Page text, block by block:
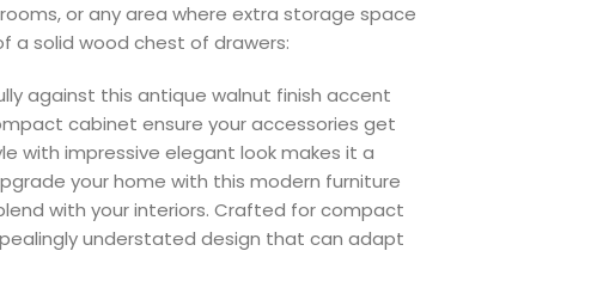
or any area where extra storage space
a solid wood chest of drawers:
against this antique walnut finish accent
cabinet ensure your accessories get
with impressive elegant look makes it a
your home with this modern furniture
with your interiors. Crafted for compact
understated design that can adapt